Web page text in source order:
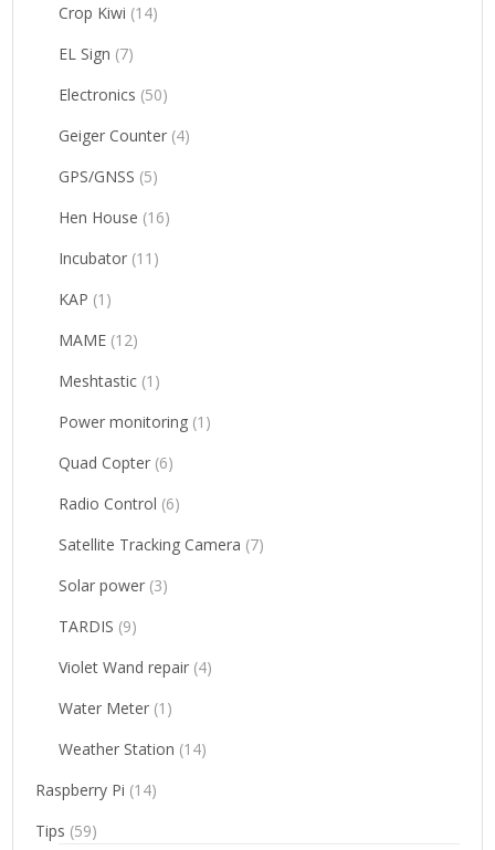
Crop Kiwi (14)
EL Sign (7)
Electronics (50)
Geiger Counter (4)
GPS/GNSS (5)
Hen House (16)
Incubator (11)
KAP (1)
MAME (12)
Meshtastic (1)
Power monitoring (1)
Quad Copter (6)
Radio Control (6)
Satellite Tracking Camera (7)
Solar power (3)
TARDIS (9)
Violet Wand repair (4)
Water Meter (1)
Weather Station (14)
Raspberry Pi (14)
Tips (59)